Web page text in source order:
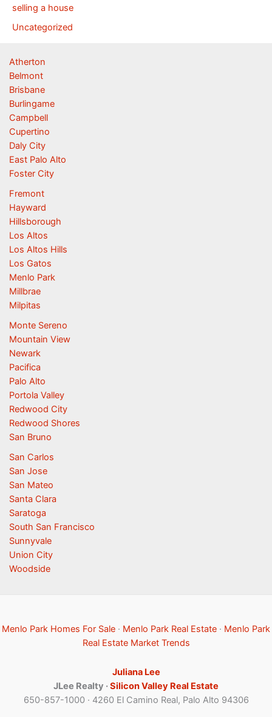
selling a house
Uncategorized
Atherton
Belmont
Brisbane
Burlingame
Campbell
Cupertino
Daly City
East Palo Alto
Foster City
Fremont
Hayward
Hillsborough
Los Altos
Los Altos Hills
Los Gatos
Menlo Park
Millbrae
Milpitas
Monte Sereno
Mountain View
Newark
Pacifica
Palo Alto
Portola Valley
Redwood City
Redwood Shores
San Bruno
San Carlos
San Jose
San Mateo
Santa Clara
Saratoga
South San Francisco
Sunnyvale
Union City
Woodside
Menlo Park Homes For Sale · Menlo Park Real Estate · Menlo Park
Real Estate Market Trends
Juliana Lee
JLee Realty ·Silicon Valley Real Estate
650-857-1000 · 4260 El Camino Real, Palo Alto 94306